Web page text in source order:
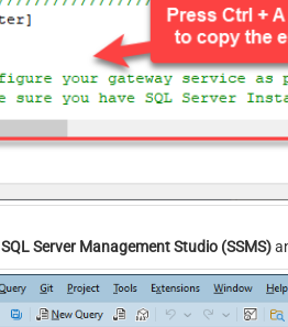
SQL Server Management Studio (SSMS)